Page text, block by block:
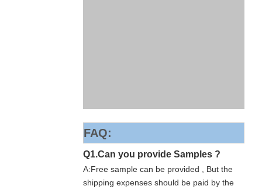
FAQ:
Q1.Can you provide Samples ?
A:Free sample can be provided , But the
shipping expenses should be paid by the